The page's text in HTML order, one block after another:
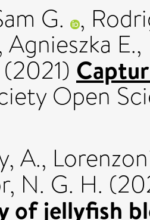
G. ,
E.,
(2021)
Open
A.,
N. G. H.
of jellyfish